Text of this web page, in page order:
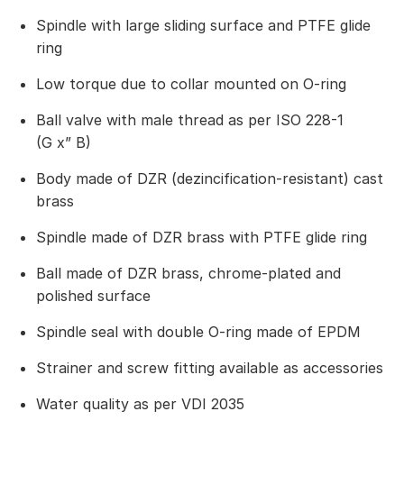
Spindle with large sliding surface and PTFE glide
ring
Low torque due to collar mounted on O-ring
Ball valve with male thread as per ISO 228-1
(G x” B)
Body made of DZR (dezincification-resistant) cast
brass
Spindle made of DZR brass with PTFE glide ring
Ball made of DZR brass, chrome-plated and
polished surface
Spindle seal with double O-ring made of EPDM
Strainer and screw fitting available as accessories
Water quality as per VDI 2035